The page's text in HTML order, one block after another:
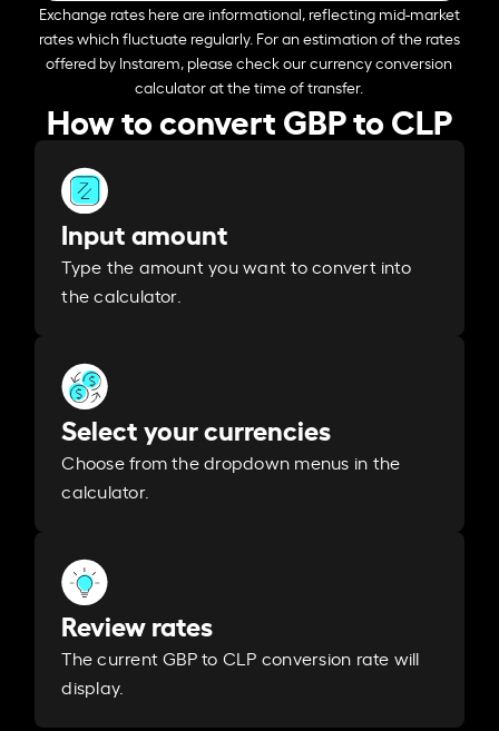
Exchange rates here are informational, reflecting mid-market
rates which fluctuate regularly. For an estimation of the rates
offered by Instarem, please check our currency conversion
calculator at the time of transfer.
How to convert GBP to CLP
Input amount
Type the amount you want to convert into
the calculator.
Select your currencies
Choose from the dropdown menus in the
calculator.
Review rates
The current GBP to CLP conversion rate will
display.